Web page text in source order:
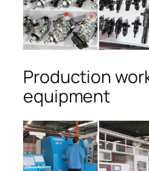
Production
equipment